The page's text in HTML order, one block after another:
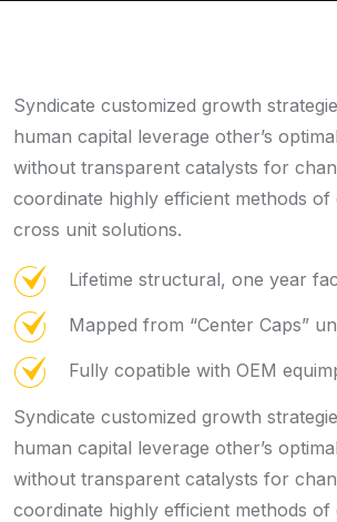
Syndicate customized growth
human capital leverage other’s
without transparent catalysts for
coordinate highly efficient methods
cross unit solutions.
Lifetime structural, one year
Mapped from “Center Caps”
Fully copatible with OEM
Syndicate customized growth
human capital leverage other’s
without transparent catalysts for
coordinate highly efficient methods